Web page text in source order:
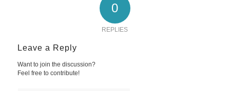
0
REPLIES
Leave a Reply
Want to join the discussion?
Feel free to contribute!